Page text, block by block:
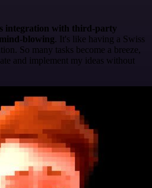
integration with third-party
blowing. It's like having a Swiss
So many tasks become a breeze,
and implement my ideas without